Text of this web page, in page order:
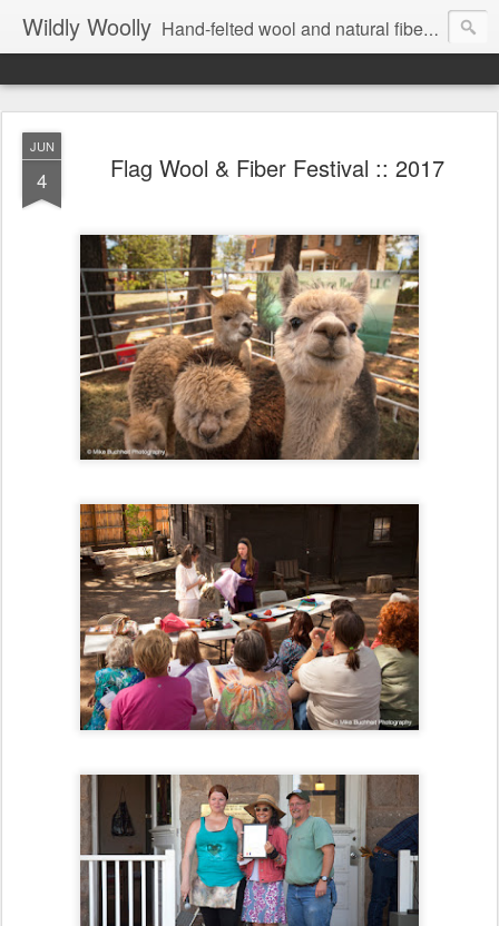
Wildly Woolly Hand-felted wool and natural fiber fine art and fine craft :: by Kim Buchheit
JUN
4 Flag Wool & Fiber Festival :: 2017